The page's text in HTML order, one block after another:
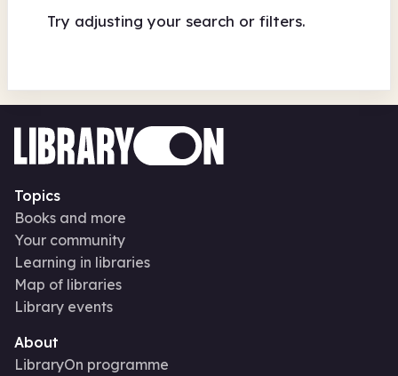
Try adjusting your search or filters.
Topics
Books and more
Your community
Learning in libraries
Map of libraries
Library events
About
LibraryOn programme